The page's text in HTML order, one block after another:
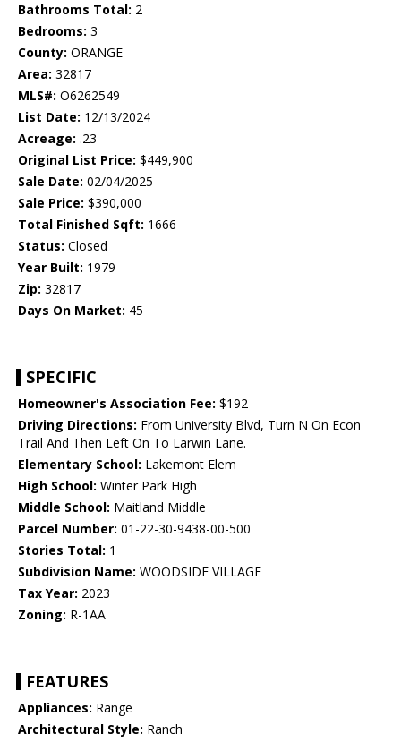
Bathrooms Total: 2
Bedrooms: 3
County: ORANGE
Area: 32817
MLS#: O6262549
List Date: 12/13/2024
Acreage: .23
Original List Price: $449,900
Sale Date: 02/04/2025
Sale Price: $390,000
Total Finished Sqft: 1666
Status: Closed
Year Built: 1979
Zip: 32817
Days On Market: 45
SPECIFIC
Homeowner's Association Fee: $192
Driving Directions: From University Blvd, Turn N On Econ
Trail And Then Left On To Larwin Lane.
Elementary School: Lakemont Elem
High School: Winter Park High
Middle School: Maitland Middle
Parcel Number: 01-22-30-9438-00-500
Stories Total: 1
Subdivision Name: WOODSIDE VILLAGE
Tax Year: 2023
Zoning: R-1AA
FEATURES
Appliances: Range
Architectural Style: Ranch